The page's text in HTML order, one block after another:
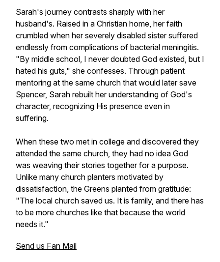
Sarah's journey contrasts sharply with her
husband's. Raised in a Christian home, her faith
crumbled when her severely disabled sister suffered
endlessly from complications of bacterial meningitis.
"By middle school, I never doubted God existed, but I
hated his guts," she confesses. Through patient
mentoring at the same church that would later save
Spencer, Sarah rebuilt her understanding of God's
character, recognizing His presence even in
suffering.
When these two met in college and discovered they
attended the same church, they had no idea God
was weaving their stories together for a purpose.
Unlike many church planters motivated by
dissatisfaction, the Greens planted from gratitude:
"The local church saved us. It is family, and there has
to be more churches like that because the world
needs it."
Send us Fan Mail